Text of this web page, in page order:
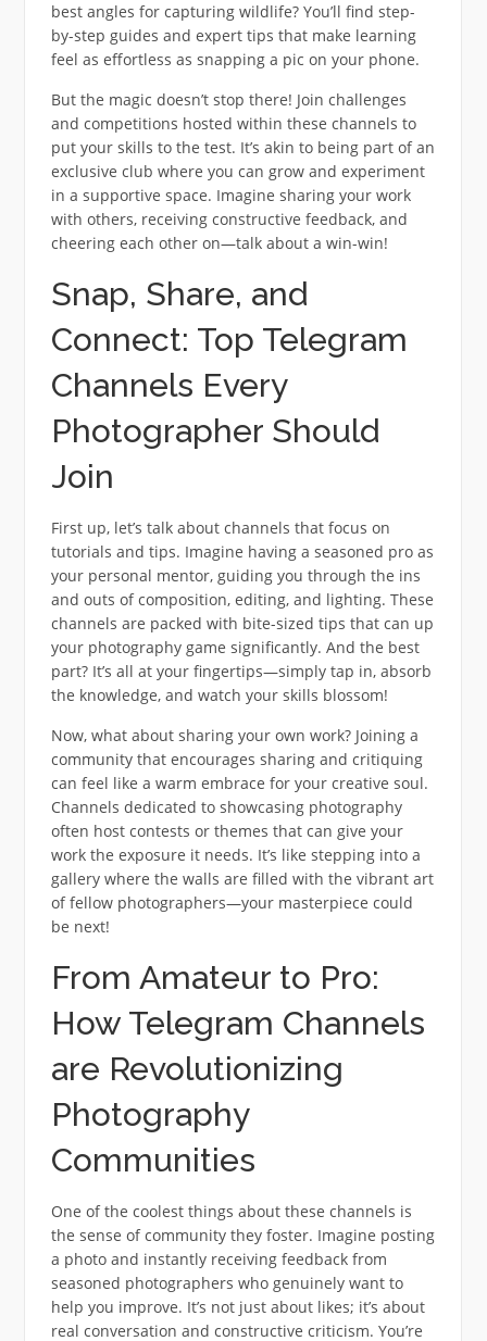
best angles for capturing wildlife? You’ll find step-
by-step guides and expert tips that make learning
feel as effortless as snapping a pic on your phone.
But the magic doesn’t stop there! Join challenges
and competitions hosted within these channels to
put your skills to the test. It’s akin to being part of an
exclusive club where you can grow and experiment
in a supportive space. Imagine sharing your work
with others, receiving constructive feedback, and
cheering each other on—talk about a win-win!
Snap, Share, and
Connect: Top Telegram
Channels Every
Photographer Should
Join
First up, let’s talk about channels that focus on
tutorials and tips. Imagine having a seasoned pro as
your personal mentor, guiding you through the ins
and outs of composition, editing, and lighting. These
channels are packed with bite-sized tips that can up
your photography game significantly. And the best
part? It’s all at your fingertips—simply tap in, absorb
the knowledge, and watch your skills blossom!
Now, what about sharing your own work? Joining a
community that encourages sharing and critiquing
can feel like a warm embrace for your creative soul.
Channels dedicated to showcasing photography
often host contests or themes that can give your
work the exposure it needs. It’s like stepping into a
gallery where the walls are filled with the vibrant art
of fellow photographers—your masterpiece could
be next!
From Amateur to Pro:
How Telegram Channels
are Revolutionizing
Photography
Communities
One of the coolest things about these channels is
the sense of community they foster. Imagine posting
a photo and instantly receiving feedback from
seasoned photographers who genuinely want to
help you improve. It’s not just about likes; it’s about
real conversation and constructive criticism. You’re